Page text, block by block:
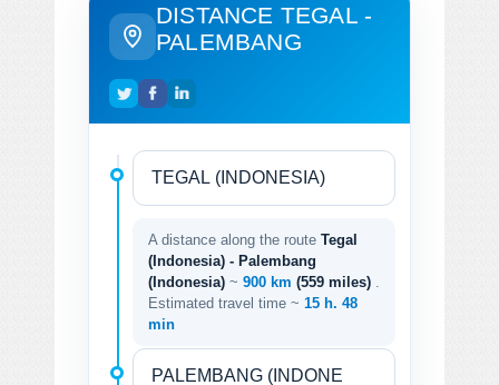
DISTANCE TEGAL -
PALEMBANG
A distance along the route Tegal
(Indonesia) - Palembang
(Indonesia) ~ 900 km (559 miles)
Estimated travel time ~ 15 h. 48
min